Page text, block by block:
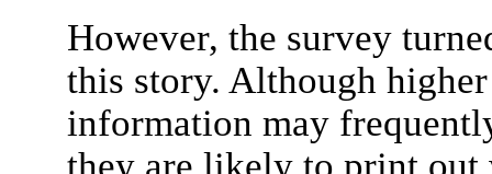
However, the survey
this story. Although
information may
they are likely to print